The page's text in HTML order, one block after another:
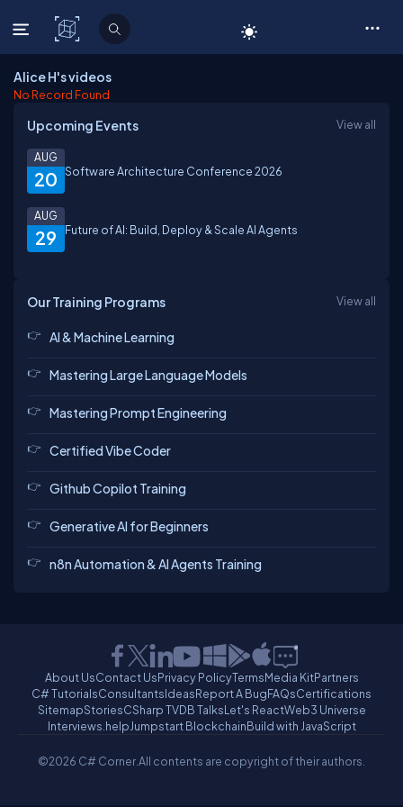
C# Corner
Alice H's videos
No Record Found
Upcoming Events View all
20
AUG
Software Architecture Conference 2026
29
AUG
Future of AI: Build, Deploy & Scale AI Agents
Our Training Programs View all
AI & Machine Learning
Mastering Large Language Models
Mastering Prompt Engineering
Certified Vibe Coder
Github Copilot Training
Generative AI for Beginners
n8n Automation & AI Agents Training
About UsContact UsPrivacy PolicyTermsMedia KitPartners
C# TutorialsConsultantsIdeasReport A BugFAQsCertifications
SitemapStoriesCSharp TVDB TalksLet's ReactWeb3 Universe
Interviews.helpJumpstart BlockchainBuild with JavaScript
©2026 C# Corner.All contents are copyright of their authors.